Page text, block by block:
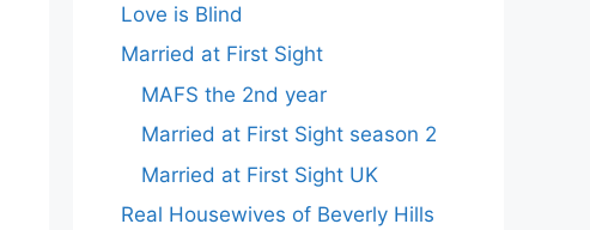
Love is Blind
Married at First Sight
MAFS the 2nd year
Married at First Sight season 2
Married at First Sight UK
Real Housewives of Beverly Hills